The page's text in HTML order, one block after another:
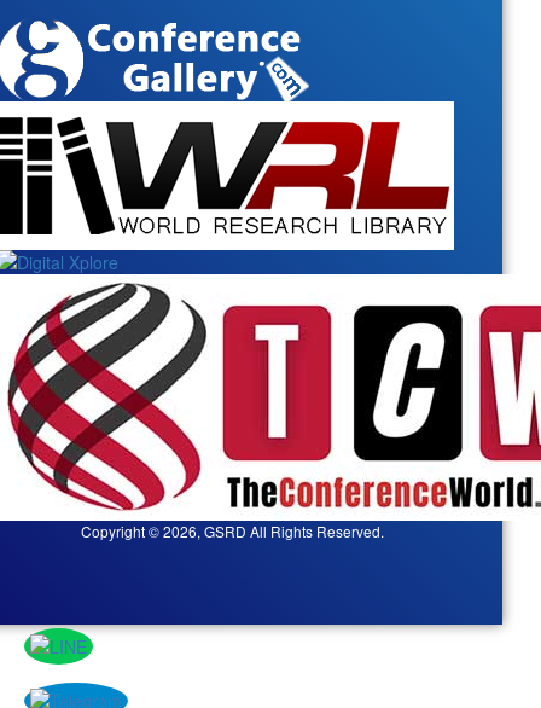
Copyright © 2026, GSRD All Rights Reserved.